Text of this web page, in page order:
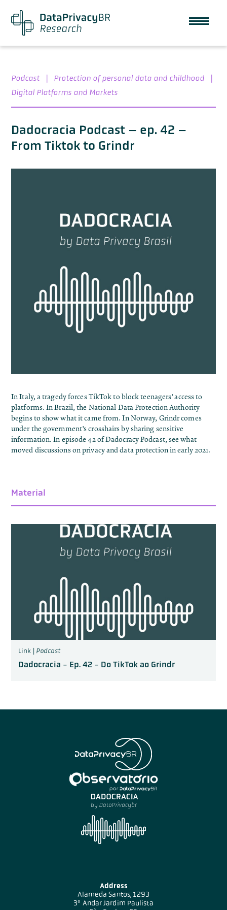
Podcast | Protection of personal data and childhood
|
Digital Platforms and Markets
Dadocracia Podcast – ep. 42 –
From Tiktok to Grindr
In Italy, a tragedy forces TikTok to block teenagers’ access to
platforms. In Brazil, the National Data Protection Authority
begins to show what it came from. In Norway, Grindr comes
under the government’s crosshairs by sharing sensitive
information. In episode 42 of Dadocracy Podcast, see what
moved discussions on privacy and data protection in early 2021.
Material
Link | Podcast
Dadocracia - Ep. 42 - Do TikTok ao Grindr
Address
Alameda Santos, 1293
3º Andar Jardim Paulista